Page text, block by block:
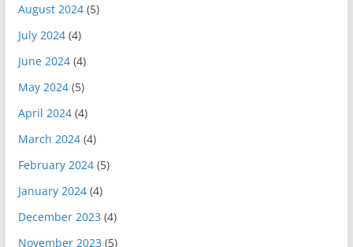
August 2024(5)
July 2024(4)
June 2024(4)
May 2024(5)
April 2024(4)
March 2024(4)
February 2024(5)
January 2024(4)
December 2023 (4)
November 2023 (5)